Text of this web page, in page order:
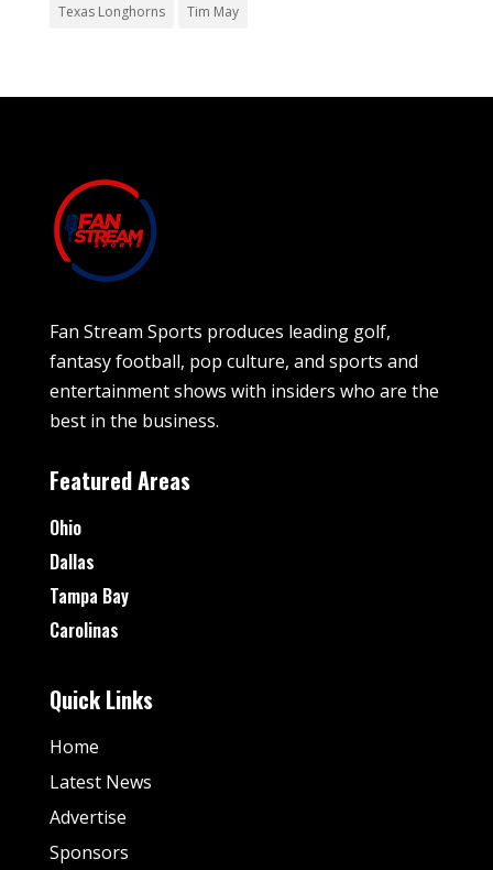
Texas Longhorns Tim May
Fan Stream Sports produces leading golf,
fantasy football, pop culture, and sports and
entertainment shows with insiders who are the
best in the business.
Featured Areas
Ohio
Dallas
Tampa Bay
Carolinas
Quick Links
Home
Latest News
Advertise
Sponsors